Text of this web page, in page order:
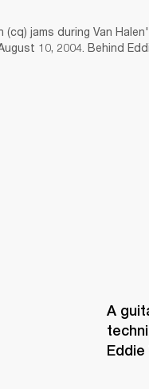
(cq) jams during Van
10, 2004. Behind
A
Eddie